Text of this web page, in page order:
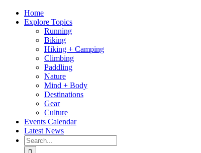
Home
Explore Topics
Running
Biking
Hiking + Camping
Climbing
Paddling
Nature
Mind + Body
Destinations
Gear
Culture
Events Calendar
Latest News
Search
for: